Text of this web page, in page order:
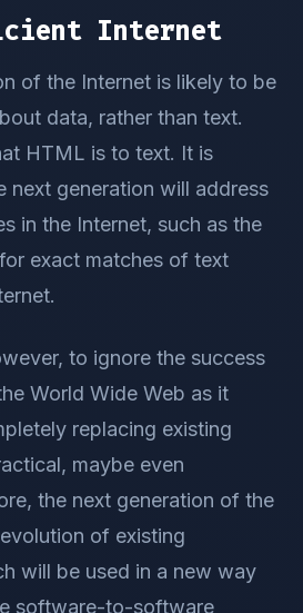
Internet
of the Internet is likely to be
data, rather than text.
HTML is to text. It is
next generation will address
in the Internet, such as the
exact matches of text
to ignore the success
World Wide Web as it
replacing existing
maybe even
the next generation of the
of existing
will be used in a new way
software-to-software